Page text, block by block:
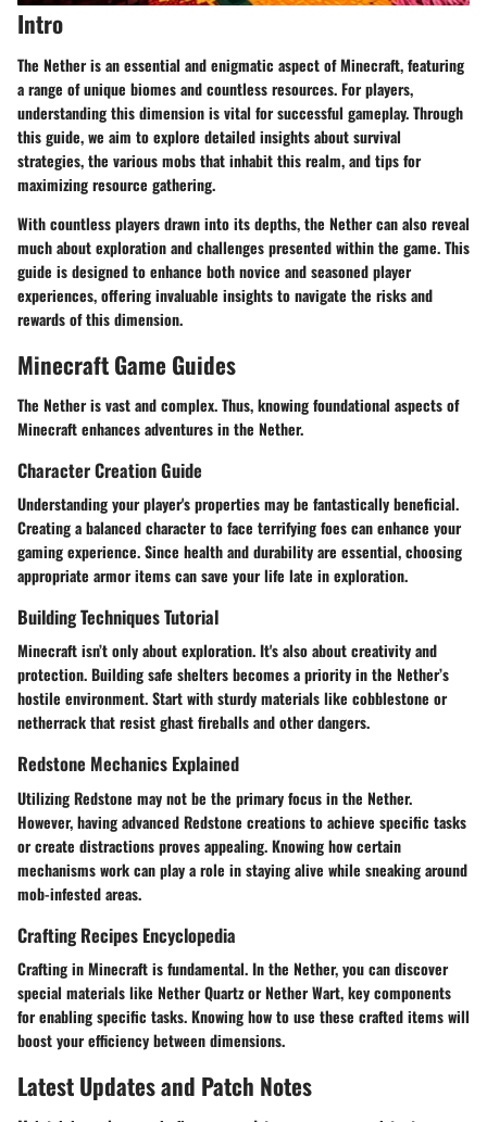
Intro
The Nether is an essential and enigmatic aspect of Minecraft, featuring
a range of unique biomes and countless resources. For players,
understanding this dimension is vital for successful gameplay. Through
this guide, we aim to explore detailed insights about survival
strategies, the various mobs that inhabit this realm, and tips for
maximizing resource gathering.
With countless players drawn into its depths, the Nether can also reveal
much about exploration and challenges presented within the game. This
guide is designed to enhance both novice and seasoned player
experiences, offering invaluable insights to navigate the risks and
rewards of this dimension.
Minecraft Game Guides
The Nether is vast and complex. Thus, knowing foundational aspects of
Minecraft enhances adventures in the Nether.
Character Creation Guide
Understanding your player's properties may be fantastically beneficial.
Creating a balanced character to face terrifying foes can enhance your
gaming experience. Since health and durability are essential, choosing
appropriate armor items can save your life late in exploration.
Building Techniques Tutorial
Minecraft isn’t only about exploration. It's also about creativity and
protection. Building safe shelters becomes a priority in the Nether’s
hostile environment. Start with sturdy materials like cobblestone or
netherrack that resist ghast fireballs and other dangers.
Redstone Mechanics Explained
Utilizing Redstone may not be the primary focus in the Nether.
However, having advanced Redstone creations to achieve specific tasks
or create distractions proves appealing. Knowing how certain
mechanisms work can play a role in staying alive while sneaking around
mob-infested areas.
Crafting Recipes Encyclopedia
Crafting in Minecraft is fundamental. In the Nether, you can discover
special materials like Nether Quartz or Nether Wart, key components
for enabling specific tasks. Knowing how to use these crafted items will
boost your efficiency between dimensions.
Latest Updates and Patch Notes